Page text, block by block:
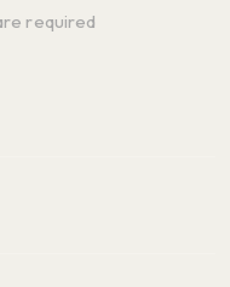
required